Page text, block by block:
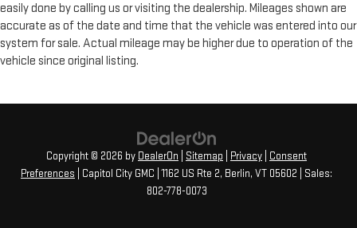
easily done by calling us or visiting the dealership. Mileages shown are
accurate as of the date and time that the vehicle was entered into our
system for sale. Actual mileage may be higher due to operation of the
vehicle since original listing.
Copyright © 2026 by DealerOn Sitemap Privacy
Consent
Preferences | Capitol City GMC 1162 US Rte 2, Berlin, VT 05602 | Sales:
802-778-0073